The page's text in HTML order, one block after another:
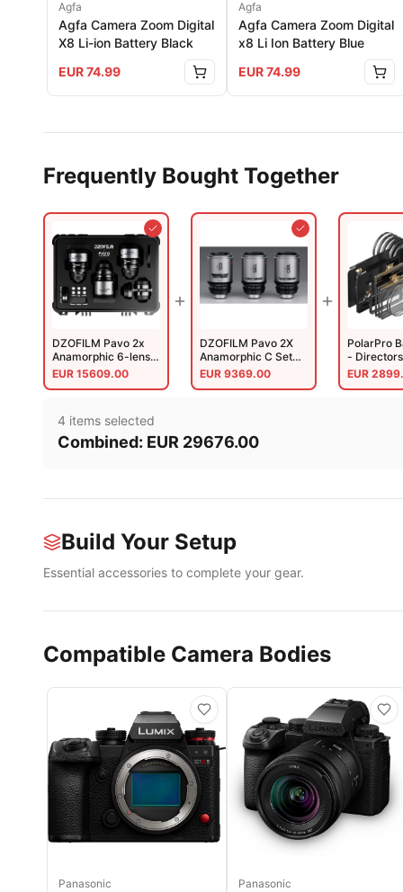
Agfa
Agfa Camera Zoom Digital
X8 Li-ion Battery Black
EUR74.99
Agfa
Agfa Camera Zoom Digital
x8 Li Ion Battery Blue
EUR74.99
Frequently Bought Together
DZOFILM Pavo 2x
Anamorphic 6-lens
Set
28/32/40/55/75/100mm
EUR 15609.00
DZOFILM Pavo 2X
Anamorphic C Set
Macro T2.8 135mm
EUR 9369.00
PolarPro
-
EUR
4 items selected
Combined: EUR 29676.00
Build Your Setup
Essential accessories to complete your gear.
Compatible Camera Bodies
Panasonic Panasonic